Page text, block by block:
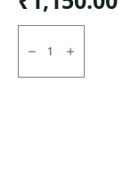
90/100/10
OCEAN
TL